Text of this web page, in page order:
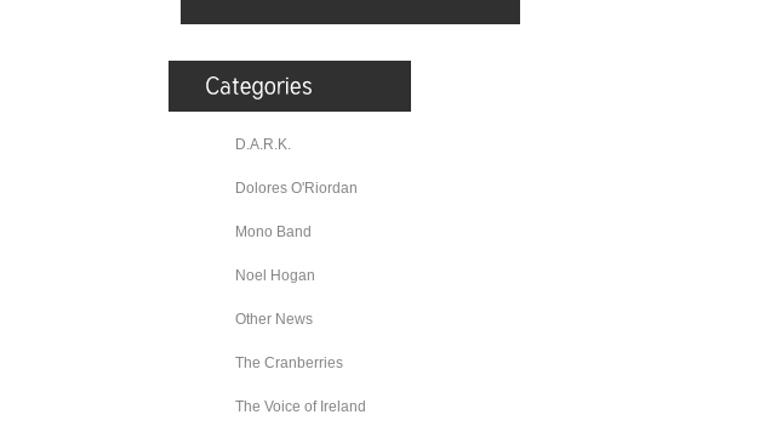
D.A.R.K.
Dolores O'Riordan
Mono Band
Noel Hogan
Other News
The Cranberries
The Voice of Ireland